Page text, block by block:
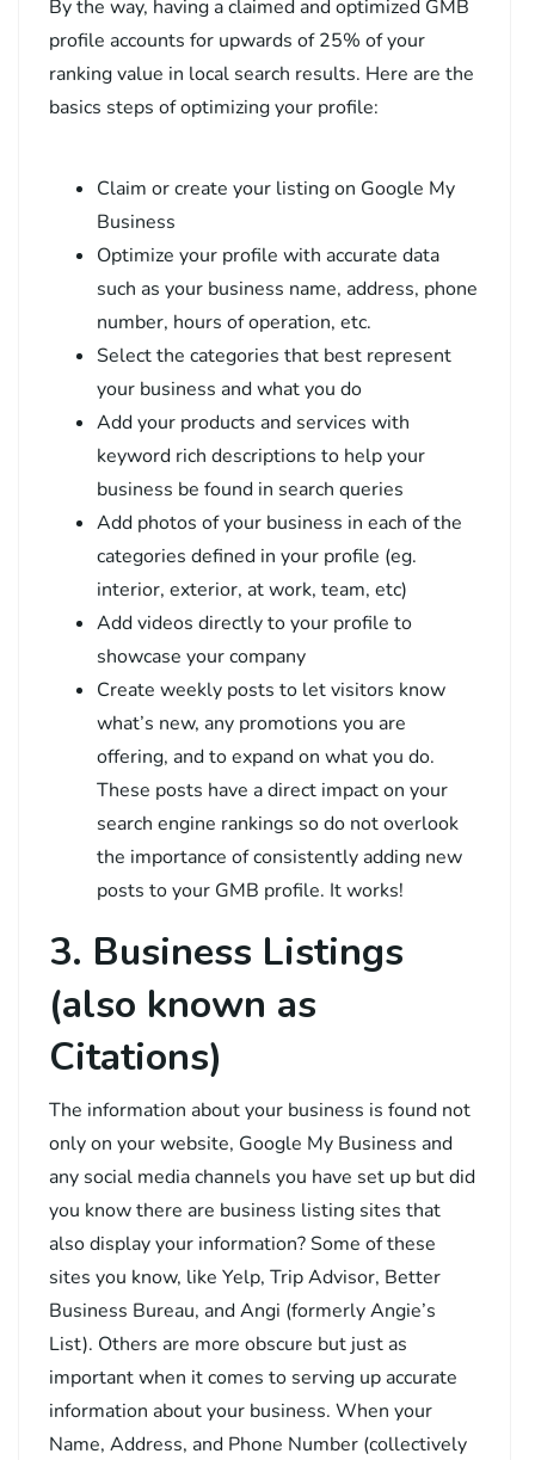
By the way, having a claimed and optimized GMB
profile accounts for upwards of 25% of your
ranking value in local search results. Here are the
basics steps of optimizing your profile:
Claim or create your listing on Google My
Business
Optimize your profile with accurate data
such as your business name, address, phone
number, hours of operation, etc.
Select the categories that best represent
your business and what you do
Add your products and services with
keyword rich descriptions to help your
business be found in search queries
Add photos of your business in each of the
categories defined in your profile (eg.
interior, exterior, at work, team, etc)
Add videos directly to your profile to
showcase your company
Create weekly posts to let visitors know
what’s new, any promotions you are
offering, and to expand on what you do.
These posts have a direct impact on your
search engine rankings so do not overlook
the importance of consistently adding new
posts to your GMB profile. It works!
3. Business Listings
(also known as
Citations)
The information about your business is found not
only on your website, Google My Business and
any social media channels you have set up but did
you know there are business listing sites that
also display your information? Some of these
sites you know, like Yelp, Trip Advisor, Better
Business Bureau, and Angi (formerly Angie’s
List). Others are more obscure but just as
important when it comes to serving up accurate
information about your business. When your
Name, Address, and Phone Number (collectively